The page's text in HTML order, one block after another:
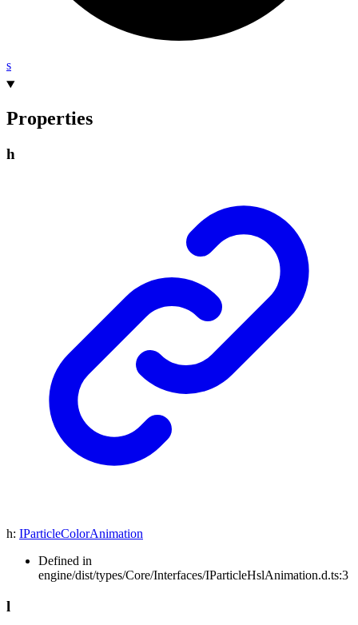
s
Properties
h
h: IParticleColorAnimation
Defined in
engine/dist/types/Core/Interfaces/IParticleHslAnimation.d.ts:3
l